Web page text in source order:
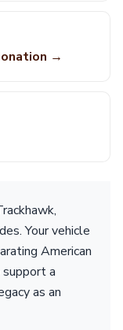
→
Your vehicle
American
a
as an